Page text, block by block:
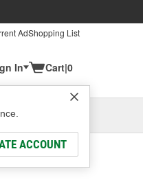
AdShopping List
In
ACCOUNT
Cart|0
Add New